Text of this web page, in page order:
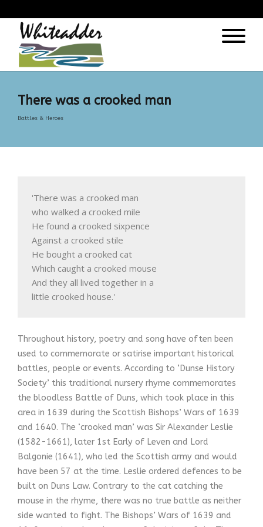
There was a crooked man
Battles & Heroes
'There was a crooked man
who walked a crooked mile
He found a crooked sixpence
Against a crooked stile
He bought a crooked cat
Which caught a crooked mouse
And they all lived together in a
little crooked house.'
Throughout history, poetry and song have often been
used to commemorate or satirise important historical
battles, people or events. According to ‘Dunse History
Society’ this traditional nursery rhyme commemorates
the bloodless Battle of Duns, which took place in this
area in 1639 during the Scottish Bishops’ Wars of 1639
and 1640. The ‘crooked man’ was Sir Alexander Leslie
(1582-1661), later 1st Early of Leven and Lord
Balgonie (1641), who led the Scottish army and would
have been 57 at the time. Leslie ordered defences to be
built on Duns Law. Contrary to the cat catching the
mouse in the rhyme, there was no true battle as neither
side wanted to fight. The Bishops’ Wars of 1639 and